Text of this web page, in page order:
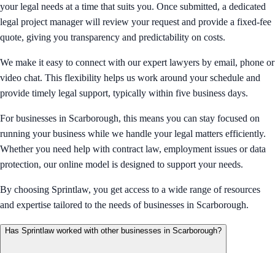
your legal needs at a time that suits you. Once submitted, a dedicated
legal project manager will review your request and provide a fixed-fee
quote, giving you transparency and predictability on costs.
We make it easy to connect with our expert lawyers by email, phone or
video chat. This flexibility helps us work around your schedule and
provide timely legal support, typically within five business days.
For businesses in Scarborough, this means you can stay focused on
running your business while we handle your legal matters efficiently.
Whether you need help with contract law, employment issues or data
protection, our online model is designed to support your needs.
By choosing Sprintlaw, you get access to a wide range of resources
and expertise tailored to the needs of businesses in Scarborough.
Has Sprintlaw worked with other businesses in Scarborough?